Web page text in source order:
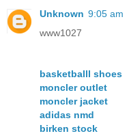
Unknown 9:05 am
www1027
basketballl shoes
moncler outlet
moncler jacket
adidas nmd
birken stock